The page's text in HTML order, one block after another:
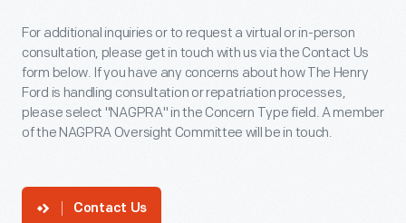
For additional inquiries or to request a virtual or in-person
consultation, please get in touch with us via the Contact Us
form below. If you have any concerns about how The Henry
Ford is handling consultation or repatriation processes,
please select "NAGPRA" in the Concern Type field. A member
of the NAGPRA Oversight Committee will be in touch.
Contact Us